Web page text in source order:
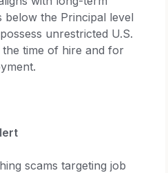
below the Principal level
unrestricted U.S.
time of hire and for
scams targeting job